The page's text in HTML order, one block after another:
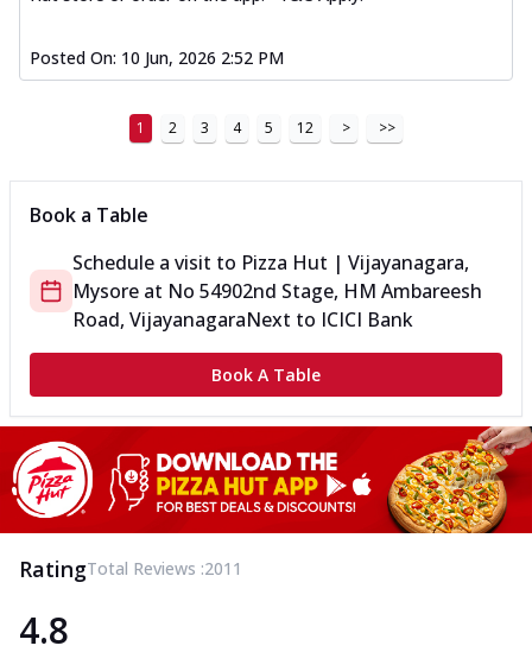
Posted On: 10 Jun, 2026 2:52 PM
1 2 3 4 5 12 > >>
Book a Table
Schedule a visit to Pizza Hut | Vijayanagara,
Mysore at No 54902nd Stage, HM Ambareesh
Road, VijayanagaraNext to ICICI Bank
Book A Table
RatingTotal Reviews :2011
4.8